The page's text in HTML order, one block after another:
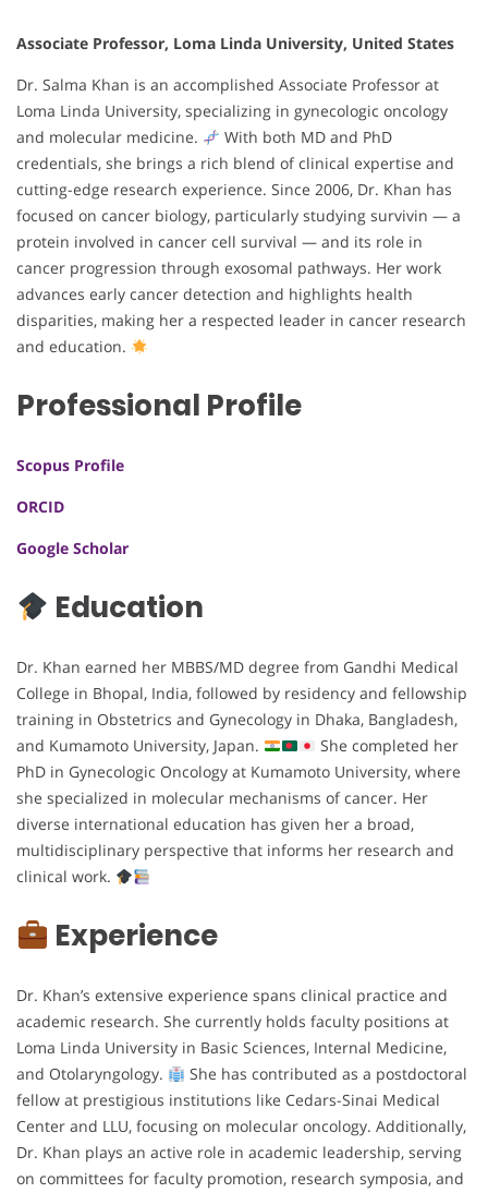
Associate Professor, Loma Linda University, United States
Dr. Salma Khan is an accomplished Associate Professor at
Loma Linda University, specializing in gynecologic oncology
and molecular medicine.
With both MD and PhD
credentials, she brings a rich blend of clinical expertise and
cutting-edge research experience. Since 2006, Dr. Khan has
focused on cancer biology, particularly studying survivin — a
protein involved in cancer cell survival — and its role in
cancer progression through exosomal pathways. Her work
advances early cancer detection and highlights health
disparities, making her a respected leader in cancer research
and education.
Professional Profile
Scopus Profile
ORCID
Google Scholar
Education
Dr. Khan earned her MBBS/MD degree from Gandhi Medical
College in Bhopal, India, followed by residency and fellowship
training in Obstetrics and Gynecology in Dhaka, Bangladesh,
and Kumamoto University, Japan.
She completed her
PhD in Gynecologic Oncology at Kumamoto University, where
she specialized in molecular mechanisms of cancer. Her
diverse international education has given her a broad,
multidisciplinary perspective that informs her research and
clinical work.
Experience
Dr. Khan’s extensive experience spans clinical practice and
academic research. She currently holds faculty positions at
Loma Linda University in Basic Sciences, Internal Medicine,
and Otolaryngology.
She has contributed as a postdoctoral
fellow at prestigious institutions like Cedars-Sinai Medical
Center and LLU, focusing on molecular oncology. Additionally,
Dr. Khan plays an active role in academic leadership, serving
on committees for faculty promotion, research symposia, and